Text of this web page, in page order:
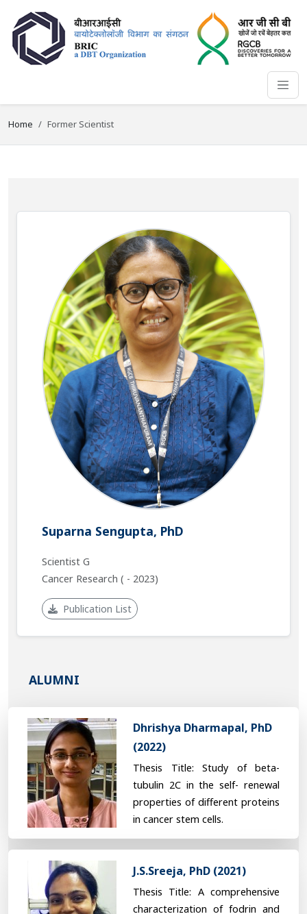
Home Former Scientist
Suparna Sengupta, PhD
Scientist G
Cancer Research ( - 2023)
Publication List
ALUMNI
Dhrishya Dharmapal, PhD
(2022)
Thesis Title: Study of beta-
tubulin 2C in the self- renewal
properties of different proteins
in cancer stem cells.
J.S.Sreeja, PhD (2021)
Thesis Title: A comprehensive
characterization of fodrin and